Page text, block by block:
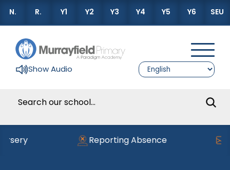
N. R. Y1 Y2 Y3 Y4 Y5 Y6 SEU
Show Audio
Reporting Absence